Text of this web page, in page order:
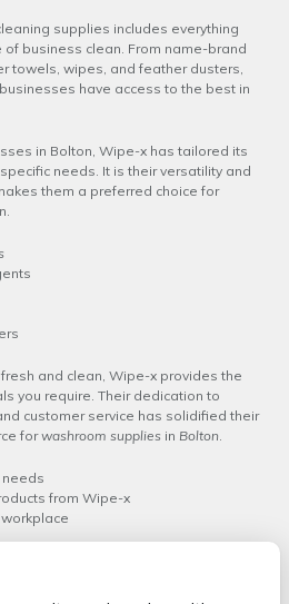
supplies includes everything
business clean. From name-brand
towels, wipes, and feather dusters,
have access to the best in
in Bolton, Wipe-x has tailored its
needs. It is their versatility and
them a preferred choice for
and clean, Wipe-x provides the
you require. Their dedication to
customer service has solidified their
forwashroom suppliesin Bolton.
needs
from Wipe-x
expert guidance and customer
clean and healthy workspace. Their